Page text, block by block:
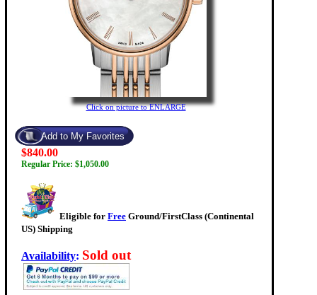
Click on picture to ENLARGE
$840.00
Regular Price: $1,050.00
Eligible for Free Ground/FirstClass (Continental
US) Shipping
Availability: Sold out